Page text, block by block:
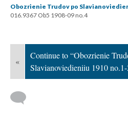
Obozrienie Trudov po
016.9367 Ob5 1908-09 no.4
«
Continue to “Obozrienie
Slavianoviedieniiu 1910